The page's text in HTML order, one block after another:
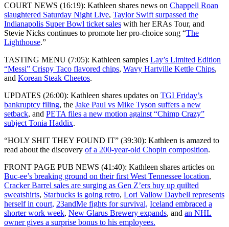
COURT NEWS (16:19): Kathleen shares news on Chappell Roan
slaughtered Saturday Night Live, Taylor Swift surpassed the
Indianapolis Super Bowl ticket sales with her ERAs Tour, and
Stevie Nicks continues to promote her pro-choice song “The
Lighthouse.”
TASTING MENU (7:05): Kathleen samples Lay’s Limited Edition
“Messi” Crispy Taco flavored chips, Wavy Hartville Kettle Chips,
and Korean Steak Cheetos.
UPDATES (26:00): Kathleen shares updates on TGI Friday’s
bankruptcy filing, the Jake Paul vs Mike Tyson suffers a new
setback, and PETA files a new motion against “Chimp Crazy”
subject Tonia Haddix.
“HOLY SHIT THEY FOUND IT” (39:30): Kathleen is amazed to
read about the discovery of a 200-year-old Chopin composition.
FRONT PAGE PUB NEWS (41:40): Kathleen shares articles on
Buc-ee’s breaking ground on their first West Tennessee location,
Cracker Barrel sales are surging as Gen Z’ers buy up quilted
sweatshirts, Starbucks is going retro, Lori Vallow Daybell represents
herself in court, 23andMe fights for survival, Iceland embraced a
shorter work week, New Glarus Brewery expands, and an NHL
owner gives a surprise bonus to his employees.